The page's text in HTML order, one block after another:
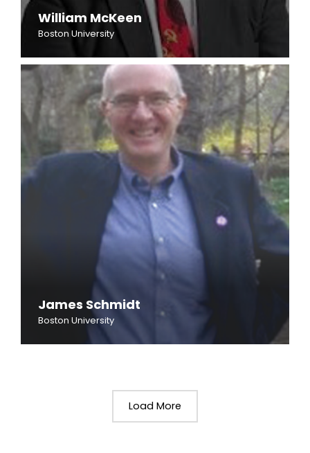
William McKeen
Boston University
James Schmidt
Boston University
Load More